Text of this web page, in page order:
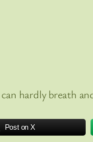
hardly breath
Post on X